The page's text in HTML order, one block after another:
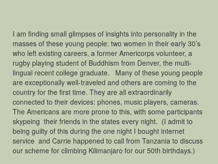
I am finding small glimpses of insights into personality in the
masses of these young people: two women in their early 30’s
who left existing careers, a former Americorps volunteer, a
rugby playing student of Buddhism from Denver, the multi-
lingual recent college graduate. Many of these young people
are exceptionally well-traveled and others are coming to the
country for the first time. They are all extraordinarily
connected to their devices: phones, music players, cameras.
The Americans are more prone to this, with some participants
skypeing their friends in the states every night. (I admit to
being guilty of this during the one night I bought internet
service and Carrie happened to call from Tanzania to discuss
our scheme for climbing Kilimanjaro for our 50th birthdays.)